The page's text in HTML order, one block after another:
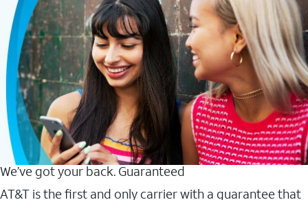
We’ve got your back. Guaranteed
AT&T is the first and only carrier with a guarantee that